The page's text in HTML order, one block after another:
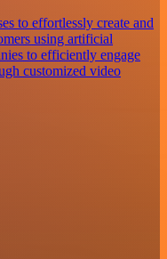
to effortlessly create and
using artificial
to efficiently engage
customized video